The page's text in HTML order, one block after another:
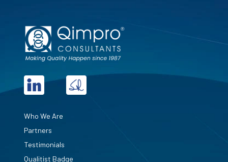
Who We Are
Partners
Testimonials
Qualitist Badge